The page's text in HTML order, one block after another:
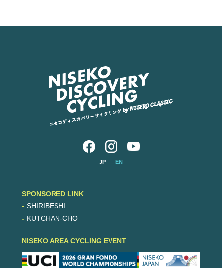
JP EN
SPONSORED LINK
SHIRIBESHI
KUTCHAN-CHO
NISEKO AREA CYCLING EVENT